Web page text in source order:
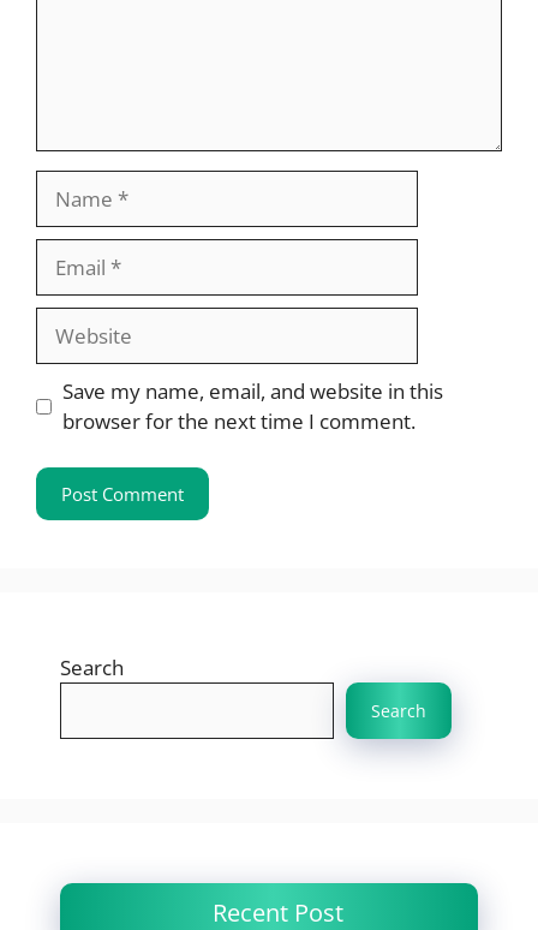
Website
Save my name, email, and website in this
browser for the next time I comment.
Search
Search
Recent Post